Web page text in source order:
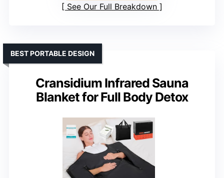
See Our Full Breakdown
Cransidium Infrared Sauna
Blanket for Full Body Detox
BEST PORTABLE DESIGN